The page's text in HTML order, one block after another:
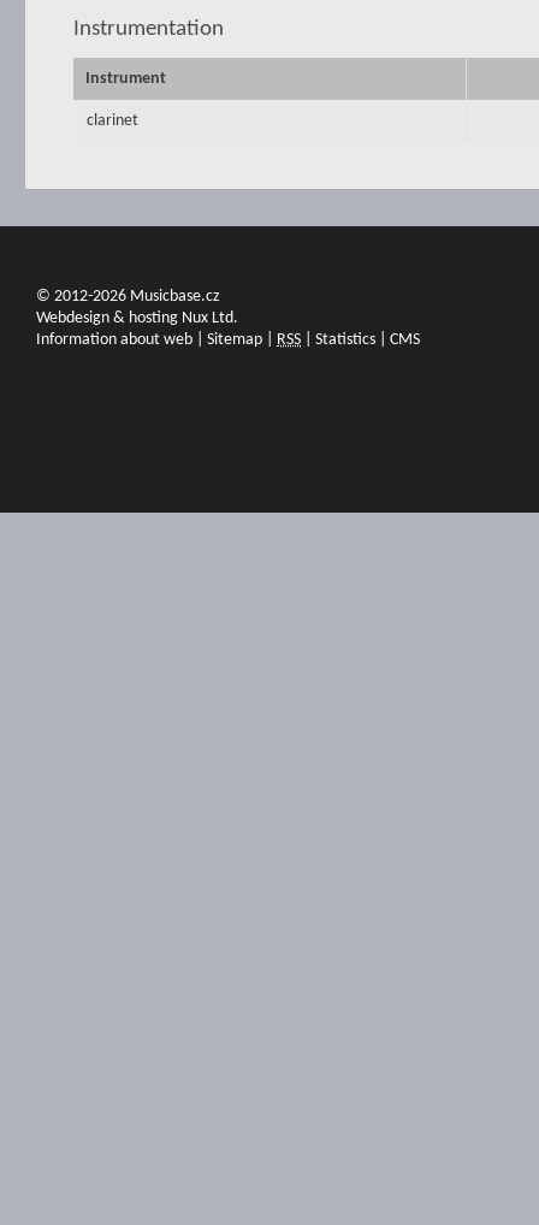
Instrumentation
Instrument
clarinet
© 2012-2026 Musicbase.cz
Webdesign & hosting Nux Ltd.
Information about web
Sitemap RSS Statistics CMS